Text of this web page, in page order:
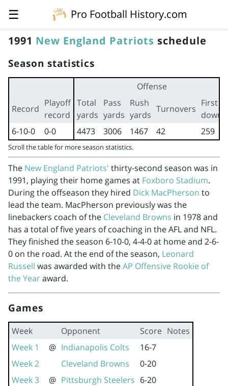
☰
Pro Football History.com
1991 New England Patriots schedule
Season statistics
Offense
Record
Playoff
record
Total
yards
Pass
yards
Rush
yards
Turnovers
First
downs
6-10-0
0-0 4473 3006 1467 42 259
Scroll the table for more season statistics.
The New England Patriots' thirty-second season was in
1991, playing their home games at Foxboro Stadium.
During the offseason they hired Dick MacPherson to
lead the team. MacPherson previously was the
linebackers coach of the Cleveland Browns in 1978 and
has a total of five years of coaching in the AFL and NFL.
They finished the season 6-10-0, 4-4-0 at home and 2-6-
0 on the road. At the end of the season, Leonard
Russell was awarded with theAP Offensive Rookie of
the Yearaward.
Games
Week Opponent Score Notes
Week 1
@ Indianapolis Colts
16-7
Week 2
Cleveland Browns
0-20
Week 3
@ Pittsburgh Steelers 6-20